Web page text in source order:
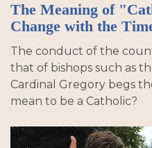
The Meaning of
Change with the
The conduct of the
that of bishops such as
Cardinal Gregory begs
mean to be a Catholic?